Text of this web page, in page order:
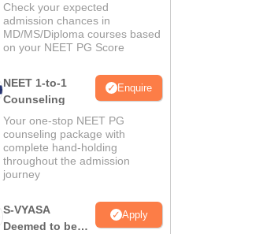
Check your expected
admission chances in
MD/MS/Diploma courses based
on your NEET PG Score
NEET 1-to-1
Counseling
Enquire
Your one-stop NEET PG
counseling package with
complete hand-holding
throughout the admission
journey
S-VYASA
Deemed to be
Apply